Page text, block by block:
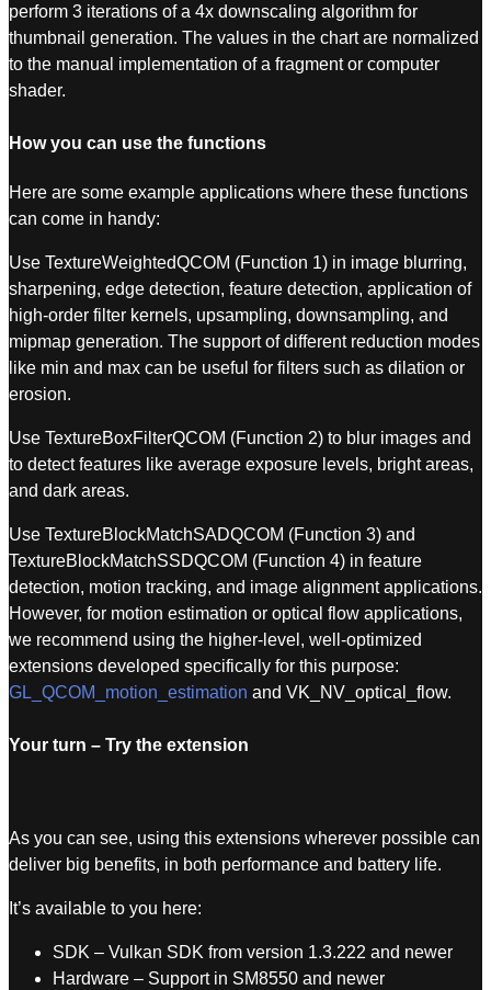
perform 3 iterations of a 4x downscaling algorithm for
thumbnail generation. The values in the chart are normalized
to the manual implementation of a fragment or computer
shader.
How you can use the functions
Here are some example applications where these functions
can come in handy:
Use TextureWeightedQCOM (Function 1) in image blurring,
sharpening, edge detection, feature detection, application of
high-order filter kernels, upsampling, downsampling, and
mipmap generation. The support of different reduction modes
like min and max can be useful for filters such as dilation or
erosion.
Use TextureBoxFilterQCOM (Function 2) to blur images and
to detect features like average exposure levels, bright areas,
and dark areas.
Use TextureBlockMatchSADQCOM (Function 3) and
TextureBlockMatchSSDQCOM (Function 4) in feature
detection, motion tracking, and image alignment applications.
However, for motion estimation or optical flow applications,
we recommend using the higher-level, well-optimized
extensions developed specifically for this purpose:
GL_QCOM_motion_estimation and VK_NV_optical_flow.
Your turn – Try the extension
As you can see, using this extensions wherever possible can
deliver big benefits, in both performance and battery life.
It’s available to you here:
SDK – Vulkan SDK from version 1.3.222 and newer
Hardware – Support in SM8550 and newer